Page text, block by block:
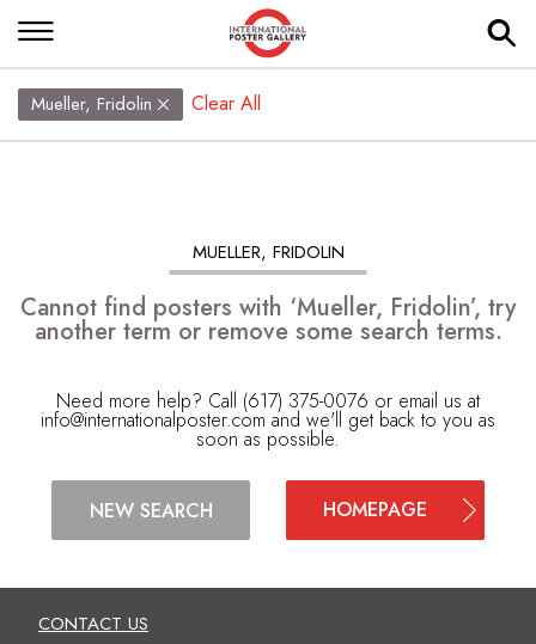
Mueller, Fridolin Clear All
MUELLER, FRIDOLIN
Cannot find posters with ‘Mueller, Fridolin’, try
another term or remove some search terms.
Need more help? Call (617) 375-0076 or email us at
info@internationalposter.com and we'll get back to you as
soon as possible.
NEW SEARCH HOMEPAGE
CONTACT US